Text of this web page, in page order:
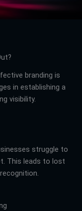
branding is
in establishing a
visibility.
struggle to
This leads to lost